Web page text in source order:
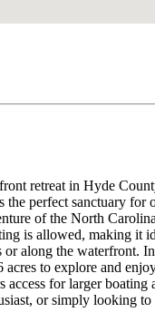
retreat in Hyde
perfect sanctuary
of the North
is allowed, making it
along the waterfront.
to explore and
for larger
or simply looking